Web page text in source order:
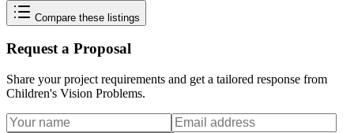
Compare these listings
Request a Proposal
Share your project requirements and get a tailored response from
Children's Vision Problems.